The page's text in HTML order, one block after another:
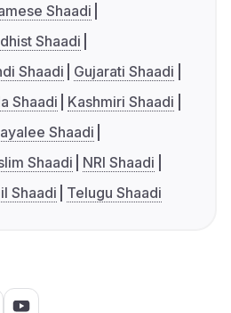
Shaadi
Shaadi
Shaadi
Gujarati Shaadi
Shaadi
Kashmiri Shaadi
Shaadi
Shaadi
NRI Shaadi
Shaadi Telugu Shaadi